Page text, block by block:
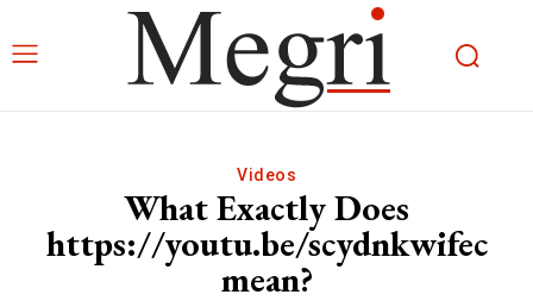
Videos
What Exactly Does
https://youtu.be/scydnkwifec
mean?